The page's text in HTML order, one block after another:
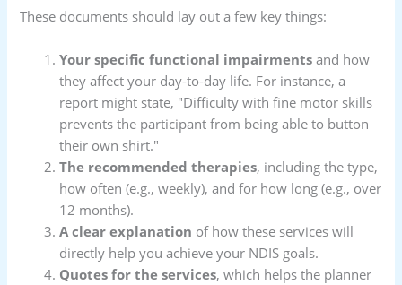
These documents should lay out a few key things:
Your specific functional impairments and how
they affect your day-to-day life. For instance, a
report might state, "Difficulty with fine motor skills
prevents the participant from being able to button
their own shirt."
The recommended therapies, including the type,
how often (e.g., weekly), and for how long (e.g., over
12 months).
A clear explanation of how these services will
directly help you achieve your NDIS goals.
Quotes for the services, which helps the planner